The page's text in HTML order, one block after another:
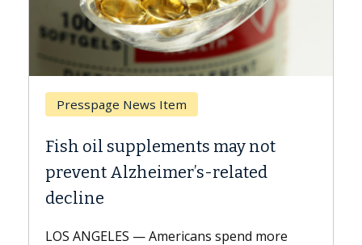
Presspage News Item
Fish oil supplements may not
prevent Alzheimer’s-related
decline
LOS ANGELES — Americans spend more